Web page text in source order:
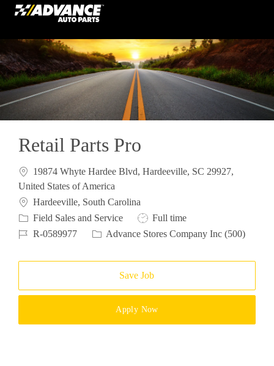
Retail Parts Pro
19874 Whyte Hardee Blvd, Hardeeville, SC 29927,
United States of America
Location
Hardeeville, South Carolina
Category
Field Sales and Service Job Type
Full time
Job IdR-0589977 Advance Stores Company Inc (500)
Save Job
Apply Now